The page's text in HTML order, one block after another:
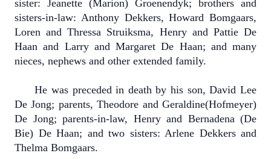
sister: Jeanette (Marion) Groenendyk; brothers and
sisters-in-law: Anthony Dekkers, Howard Bomgaars,
Loren and Thressa Struiksma, Henry and Pattie De
Haan and Larry and Margaret De Haan; and many
nieces, nephews and other extended family.
He was preceded in death by his son, David Lee
De Jong; parents, Theodore and Geraldine(Hofmeyer)
De Jong; parents-in-law, Henry and Bernadena (De
Bie) De Haan; and two sisters: Arlene Dekkers and
Thelma Bomgaars.